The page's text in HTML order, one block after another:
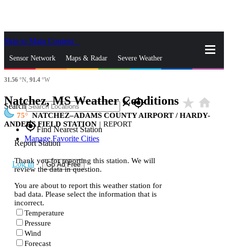
Skip to Main Content
Sensor Network Maps & Radar Severe Weather
News & Blogs
Search closegps_fixed
gps_fixedFind Nearest Station
Manage Favorite Cities
Log In Go Ad Free
31.56 °N, 91.4 °W
Natchez, MS Weather Conditions star_rate home
75
NATCHEZ–ADAMS COUNTY AIRPORT / HARDY-
ANDERS FIELD STATION | REPORT
Report Station
Thank you for reporting this station. We will
review the data in question.
You are about to report this weather station for
bad data. Please select the information that is
incorrect.
Temperature
Pressure
Wind
Forecast